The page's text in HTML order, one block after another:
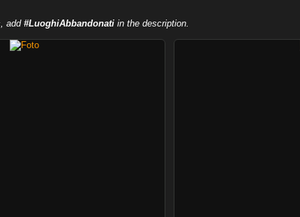
add #LuoghiAbbandonatiin the description.